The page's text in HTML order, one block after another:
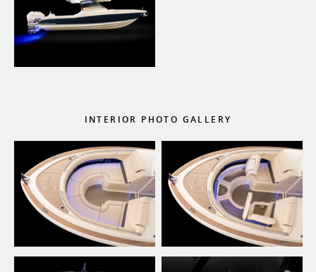
INTERIOR PHOTO GALLERY